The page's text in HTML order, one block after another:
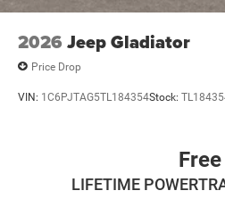
2026 Jeep Gladiator
Price Drop
VIN: 1C6PJTAG5TL184354Stock:
Free
LIFETIME